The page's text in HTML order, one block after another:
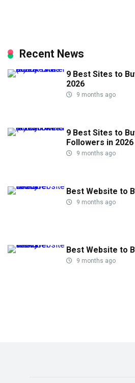
Recent News
9 Best Sites to
2026
9 months ago
9 Best Sites to
Followers in 2026
9 months ago
Best Website to
9 months ago
Best Website to
9 months ago